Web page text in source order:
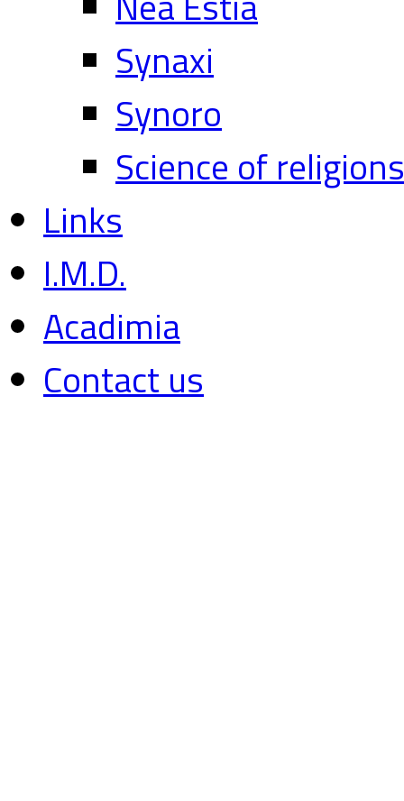
Synaxi
Synoro
Science of religions
Links
I.M.D.
Acadimia
Contact us